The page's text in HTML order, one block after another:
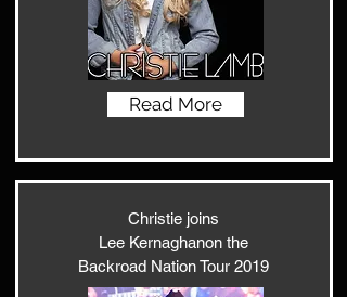
Read More
Christie joins
Lee Kernaghanon the
Backroad Nation Tour 2019